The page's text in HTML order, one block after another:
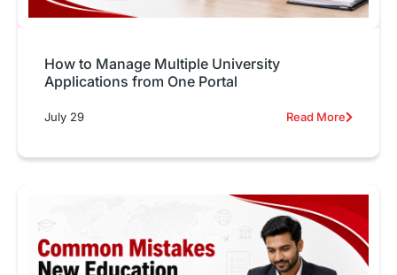
How to Manage Multiple University
Applications from One Portal
July 29 Read More